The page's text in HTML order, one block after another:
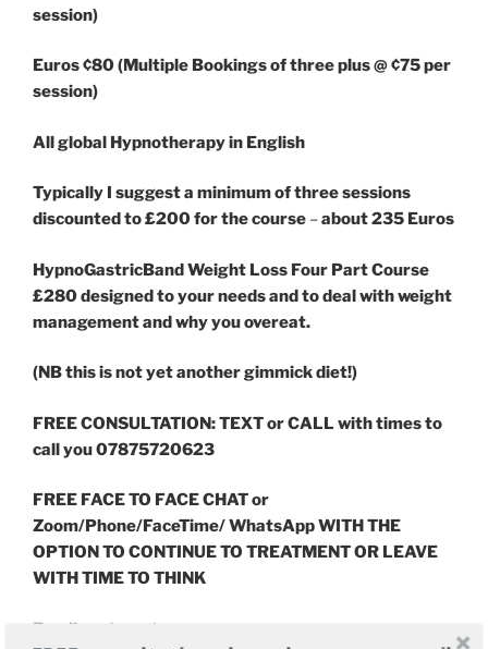
session)
Euros ¢80 (Multiple Bookings of three plus @ ¢75 per
session)
All global Hypnotherapy in English
Typically I suggest a minimum of three sessions
discounted to £200 for the course –about 235 Euros
HypnoGastricBand Weight Loss Four Part Course
£280 designed to your needs and to deal with weight
management and why you overeat.
(NB this is not yet another gimmick diet!)
FREE CONSULTATION: TEXT or CALL with times to
call you 07875720623
FREE FACE TO FACE CHAT or
Zoom/Phone/FaceTime/ WhatsApp WITH THE
OPTION TO CONTINUE TO TREATMENT OR LEAVE
WITH TIME TO THINK
Email: grahamahowes@me.com